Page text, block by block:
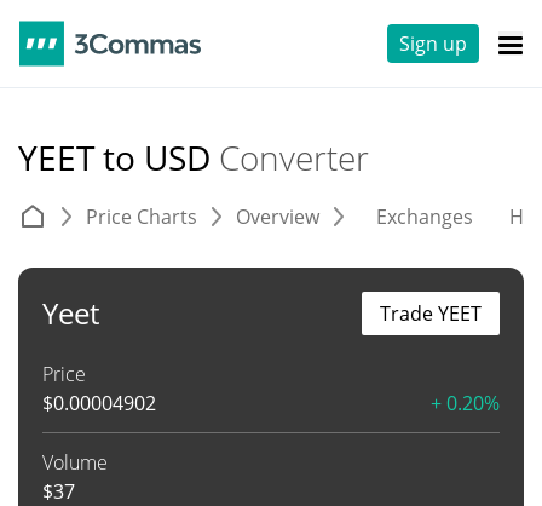
Sign up
YEET to USD Converter
Price Charts Overview Exchanges
Yeet
Price
$0.00004902 + 0.20%
Volume
$37
Trade YEET